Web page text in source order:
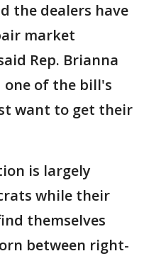
the dealers have
market
Rep. Brianna
one of the bill's
want to get their
is largely
while their
themselves
between right-